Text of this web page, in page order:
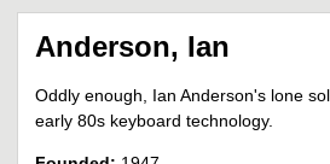
Anderson, Ian
Oddly enough, Ian Anderson's lone
early 80s keyboard technology.